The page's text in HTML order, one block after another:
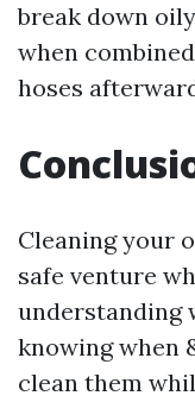
break down
when
hoses
Cleaning your
safe venture
understanding
knowing when
clean them